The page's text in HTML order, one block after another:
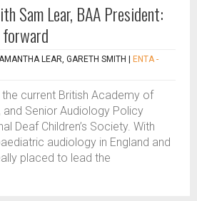
Sam Lear, BAA President:
LEAR, GARETH SMITH
ENTA -
current British Academy of
Senior Audiology Policy
Deaf Children’s Society. With
audiology in England and
placed to lead the